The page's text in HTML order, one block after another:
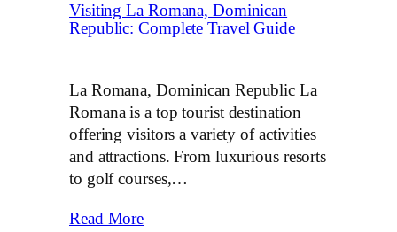
Visiting La Romana, Dominican
Republic: Complete Travel Guide
La Romana, Dominican Republic La
Romana is a top tourist destination
offering visitors a variety of activities
and attractions. From luxurious resorts
to golf courses,…
Read More